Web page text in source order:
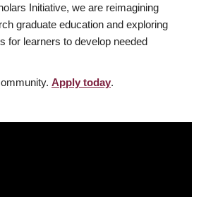
Initiative, we are reimagining
graduate education and exploring
for learners to develop needed
Apply today.